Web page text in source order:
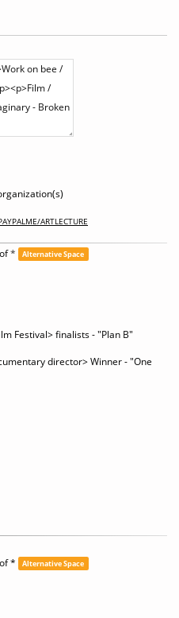
ARTLECTURE
* Alternative Space
Festival> finalists - "Plan B"
director> Winner - "One
* Alternative Space